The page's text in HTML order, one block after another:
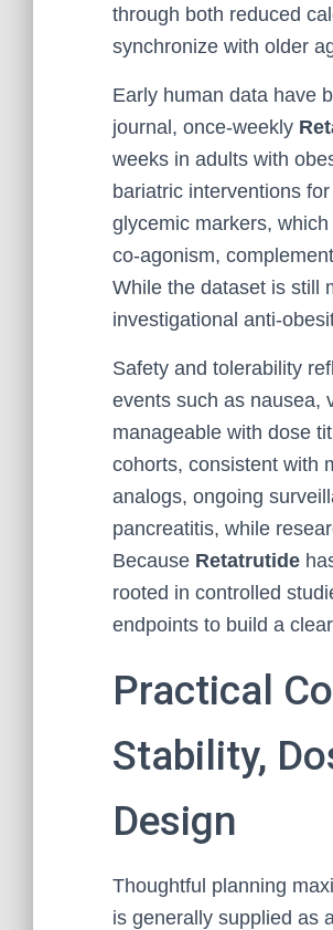
through both reduced
synchronize with older
Early human data have
journal, once-weekly
weeks in adults with
bariatric interventions
glycemic markers,
co-agonism,
While the dataset is still
investigational anti-
Safety and tolerability
events such as nausea,
manageable with dose
cohorts, consistent with
analogs, ongoing
pancreatitis, while
Because Retatrutide
rooted in controlled
endpoints to build a
Practical
Stability,
Design
Thoughtful planning
is generally supplied as